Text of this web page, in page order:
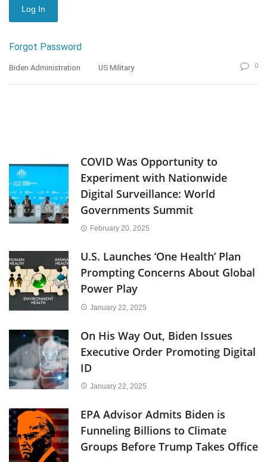
Forgot Password
Biden Administration US Military 0
COVID Was Opportunity to
Experiment with Nationwide
Digital Surveillance: World
Governments Summit
February 20, 2025
U.S. Launches ‘One Health’ Plan
Prompting Concerns About Global
Power Play
January 22, 2025
On His Way Out, Biden Issues
Executive Order Promoting Digital
ID
January 22, 2025
EPA Advisor Admits Biden is
Funneling Billions to Climate
Groups Before Trump Takes Office